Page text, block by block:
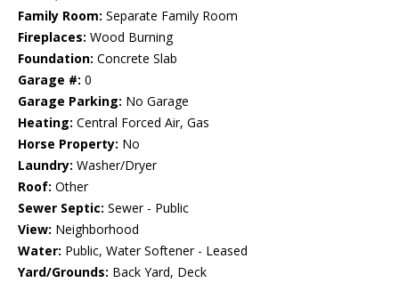
Family Room: Separate Family Room
Fireplaces: Wood Burning
Foundation: Concrete Slab
Garage #: 0
Garage Parking: No Garage
Heating: Central Forced Air, Gas
Horse Property: No
Laundry: Washer/Dryer
Roof: Other
Sewer Septic: Sewer - Public
View: Neighborhood
Water: Public, Water Softener - Leased
Yard/Grounds: Back Yard, Deck